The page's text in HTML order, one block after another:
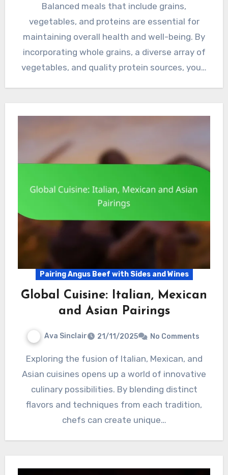
Balanced meals that include grains,
vegetables, and proteins are essential for
maintaining overall health and well-being. By
incorporating whole grains, a diverse array of
vegetables, and quality protein sources, you…
Pairing Angus Beef with Sides and Wines
Global Cuisine: Italian, Mexican
and Asian Pairings
Ava Sinclair 21/11/2025 No Comments
Exploring the fusion of Italian, Mexican, and
Asian cuisines opens up a world of innovative
culinary possibilities. By blending distinct
flavors and techniques from each tradition,
chefs can create unique…